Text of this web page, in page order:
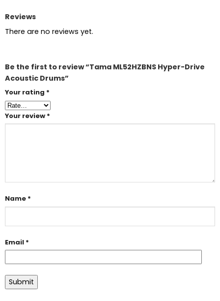
Reviews
There are no reviews yet.
Be the first to review “Tama ML52HZBNS Hyper-Drive
Acoustic Drums”
Your rating *
Your review *
Name *
Email *